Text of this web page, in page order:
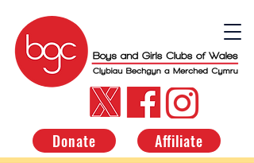
Affiliate
Donate